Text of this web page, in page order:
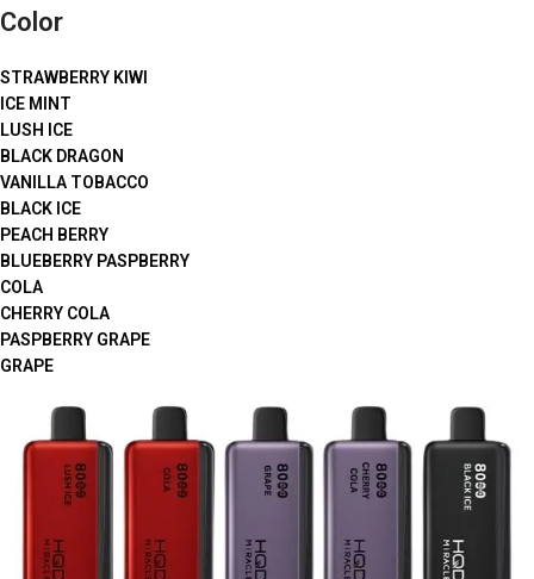
Color
STRAWBERRY KIWI
ICE MINT
LUSH ICE
BLACK DRAGON
VANILLA TOBACCO
BLACK ICE
PEACH BERRY
BLUEBERRY PASPBERRY
COLA
CHERRY COLA
PASPBERRY GRAPE
GRAPE